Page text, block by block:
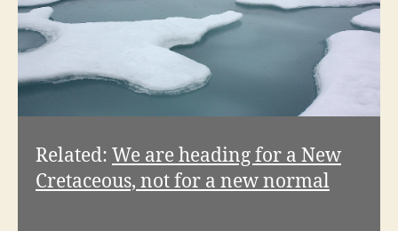
Related: We are heading for a New
Cretaceous, not for a new normal